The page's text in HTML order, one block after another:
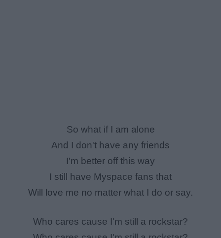
So what if I am alone
And I don't have any friends
I'm better off this way
I still have Myspace fans that
Will love me no matter what I do or say.
Who cares cause I'm still a rockstar?